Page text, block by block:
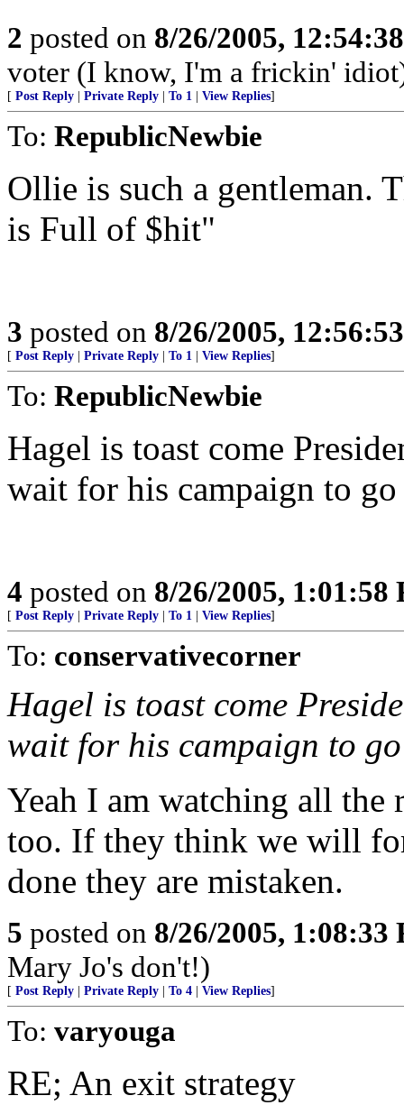
2 posted on 8/26/2005,
voter (I know, I'm a frickin'
[ Post Reply Private Reply To 1 View Replies]
To: RepublicNewbie
Ollie is such a gentleman.
is Full of $hit"
3 posted on 8/26/2005,
[ Post Reply Private Reply To 1 View Replies]
To: RepublicNewbie
Hagel is toast come
wait for his campaign to
4 posted on 8/26/2005, 1:01:58
[ Post Reply Private Reply To 1 View Replies]
To: conservativecorner
Hagel is toast come
wait for his campaign to
Yeah I am watching all the
too. If they think we will
done they are mistaken.
5 posted on 8/26/2005, 1:08:33
Mary Jo's don't!)
[ Post Reply Private Reply To 4 View Replies]
To: varyouga
RE; An exit strategy